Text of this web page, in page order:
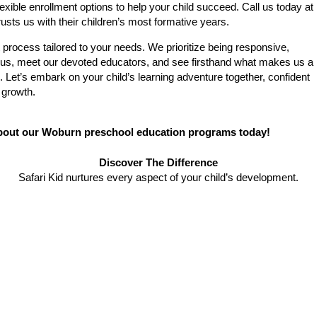
enrollment options to help your child succeed. Call us today at
us with their children’s most formative years.
tailored to your needs. We prioritize being responsive,
meet our devoted educators, and see firsthand what makes us a
embark on your child’s learning adventure together, confident
our Woburn preschool education programs today!
Discover The Difference
Safari Kid nurtures every aspect of your child’s development.